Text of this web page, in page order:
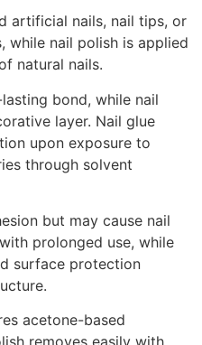
artificial nails, nail tips, or
while nail polish is applied
natural nails.
bond, while nail
layer. Nail glue
upon exposure to
through solvent
but may cause nail
prolonged use, while
surface protection
acetone-based